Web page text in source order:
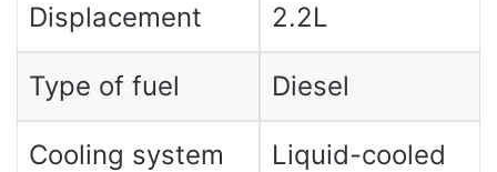
Displacement 2.2L
Type of fuel Diesel
Cooling system Liquid-cooled